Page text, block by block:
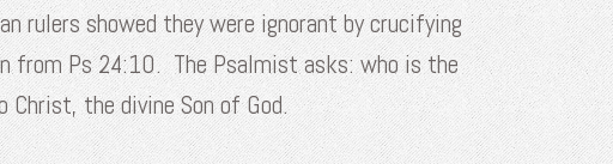
rulers showed they were ignorant by crucifying
from Ps 24:10. The Psalmist asks: who is the
the divine Son of God.